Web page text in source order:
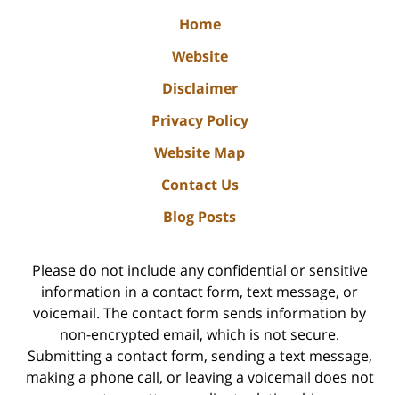
Home
Website
Disclaimer
Privacy Policy
Website Map
Contact Us
Blog Posts
Please do not include any confidential or sensitive
information in a contact form, text message, or
voicemail. The contact form sends information by
non-encrypted email, which is not secure.
Submitting a contact form, sending a text message,
making a phone call, or leaving a voicemail does not